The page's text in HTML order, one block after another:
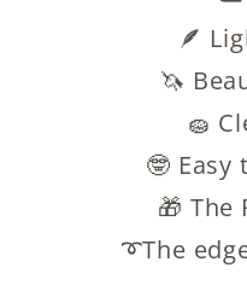
🪶
🦄
🧽
🤓 Easy
🎁 The
➰The